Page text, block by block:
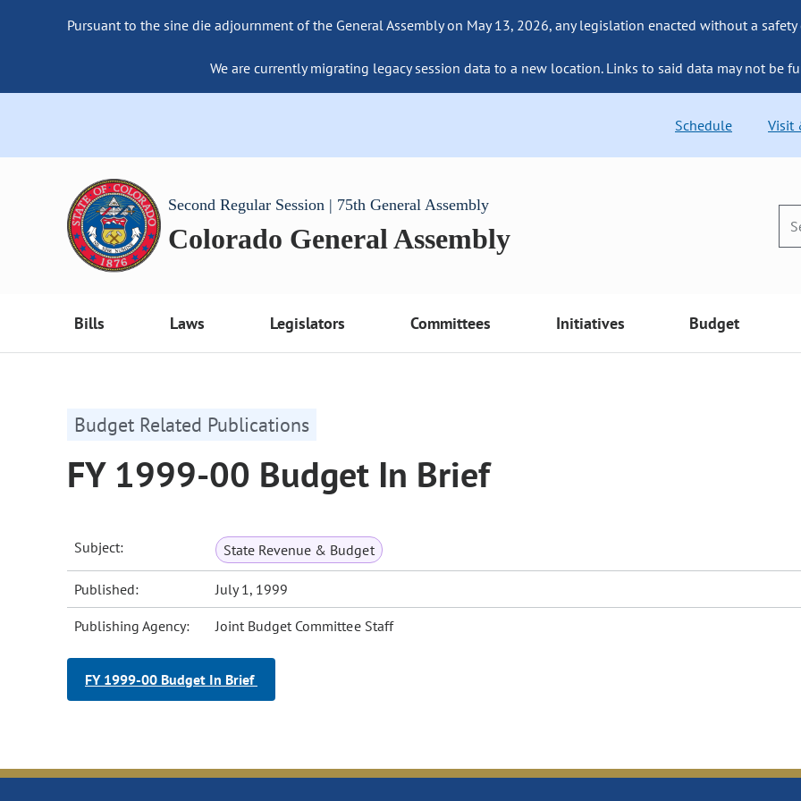
Pursuant to the sine die adjournment of the General Assembly on May 13, 2026, any legislation enacted without a
We are currently migrating legacy session data to a new location. Links to said data may not be
Schedule Visit
Second Regular Session | 75th General Assembly
Colorado General Assembly
Bills Laws Legislators Committees Initiatives Budget
Budget Related Publications
FY 1999-00 Budget In Brief
Subject: State Revenue & Budget
Published: July 1, 1999
Publishing Agency: Joint Budget Committee Staff
FY 1999-00 Budget In Brief